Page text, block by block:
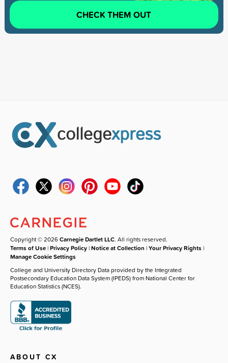
CHECK THEM OUT
Copyright © 2026Carnegie Dartlet LLC. All rights reserved.
Terms of Use |Privacy Policy |Notice at Collection |Your Privacy Rights |
Manage Cookie Settings
College and University Directory Data provided by the Integrated
Postsecondary Education Data System (IPEDS) from National Center for
Education Statistics (NCES).
ABOUT CX